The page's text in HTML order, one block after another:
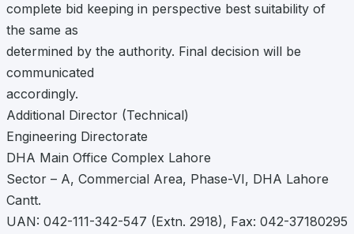
complete bid keeping in perspective best suitability of
the same as
determined by the authority. Final decision will be
communicated
accordingly.
Additional Director (Technical)
Engineering Directorate
DHA Main Office Complex Lahore
Sector – A, Commercial Area, Phase-VI, DHA Lahore
Cantt.
UAN: 042-111-342-547 (Extn. 2918), Fax: 042-37180295